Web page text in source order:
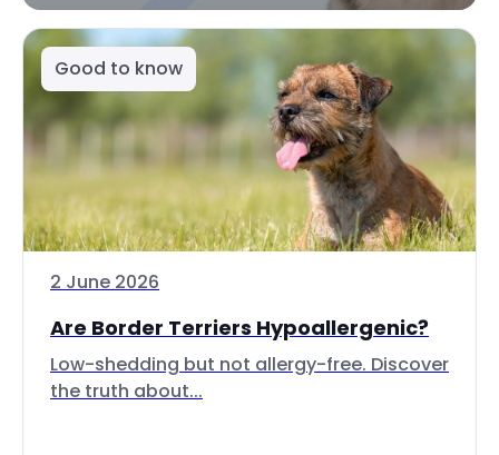
Good to know
2 June 2026
Are Border Terriers Hypoallergenic?
Low-shedding but not allergy-free. Discover
the truth about...